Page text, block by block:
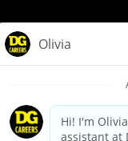
California